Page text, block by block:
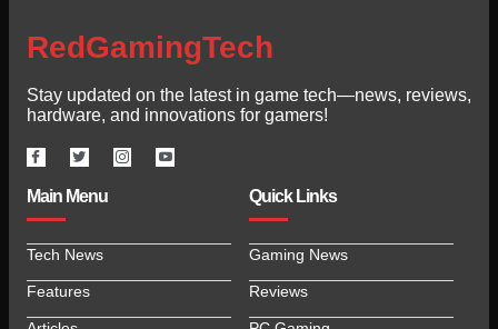
RedGamingTech
Stay updated on the latest in game tech—news, reviews,
hardware, and innovations for gamers!
Main Menu
Tech News
Features
Quick Links
Gaming News
Reviews